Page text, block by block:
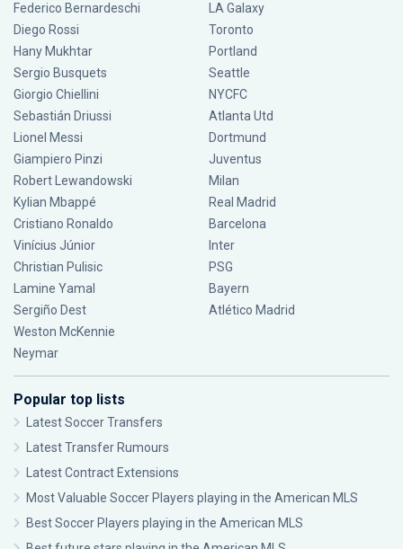
Federico Bernardeschi
Diego Rossi
Hany Mukhtar
Sergio Busquets
Giorgio Chiellini
Sebastián Driussi
Lionel Messi
Giampiero Pinzi
Robert Lewandowski
Kylian Mbappé
Cristiano Ronaldo
Vinícius Júnior
Christian Pulisic
Lamine Yamal
Sergiño Dest
Weston McKennie
Neymar
LA Galaxy
Toronto
Portland
Seattle
NYCFC
Atlanta Utd
Dortmund
Juventus
Milan
Real Madrid
Barcelona
Inter
PSG
Bayern
Atlético Madrid
Popular top lists
Latest Soccer Transfers
Latest Transfer Rumours
Latest Contract Extensions
Most Valuable Soccer Players playing in the American MLS
Best Soccer Players playing in the American MLS